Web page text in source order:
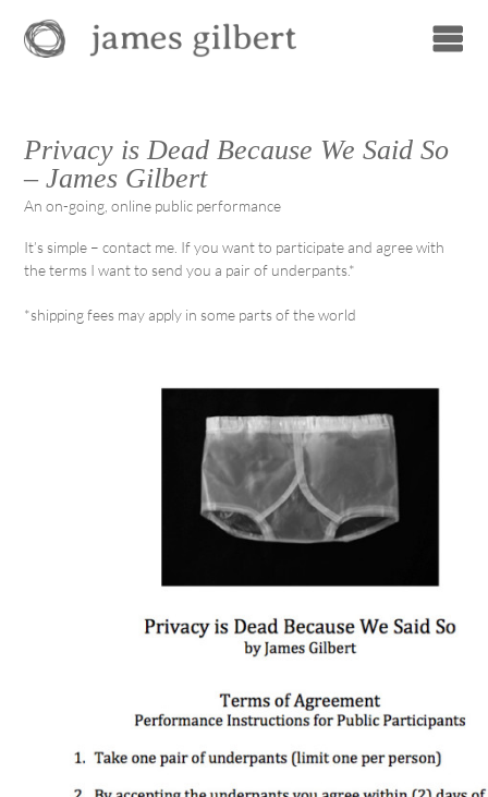
Privacy is Dead Because We Said So
– James Gilbert
An on-going, online public performance
It’s simple – contact me. If you want to participate and agree with
the terms I want to send you a pair of underpants.*
*shipping fees may apply in some parts of the world